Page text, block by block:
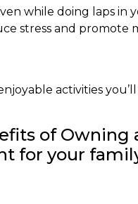
while doing laps
stress and promote
activities
of Owning
for your